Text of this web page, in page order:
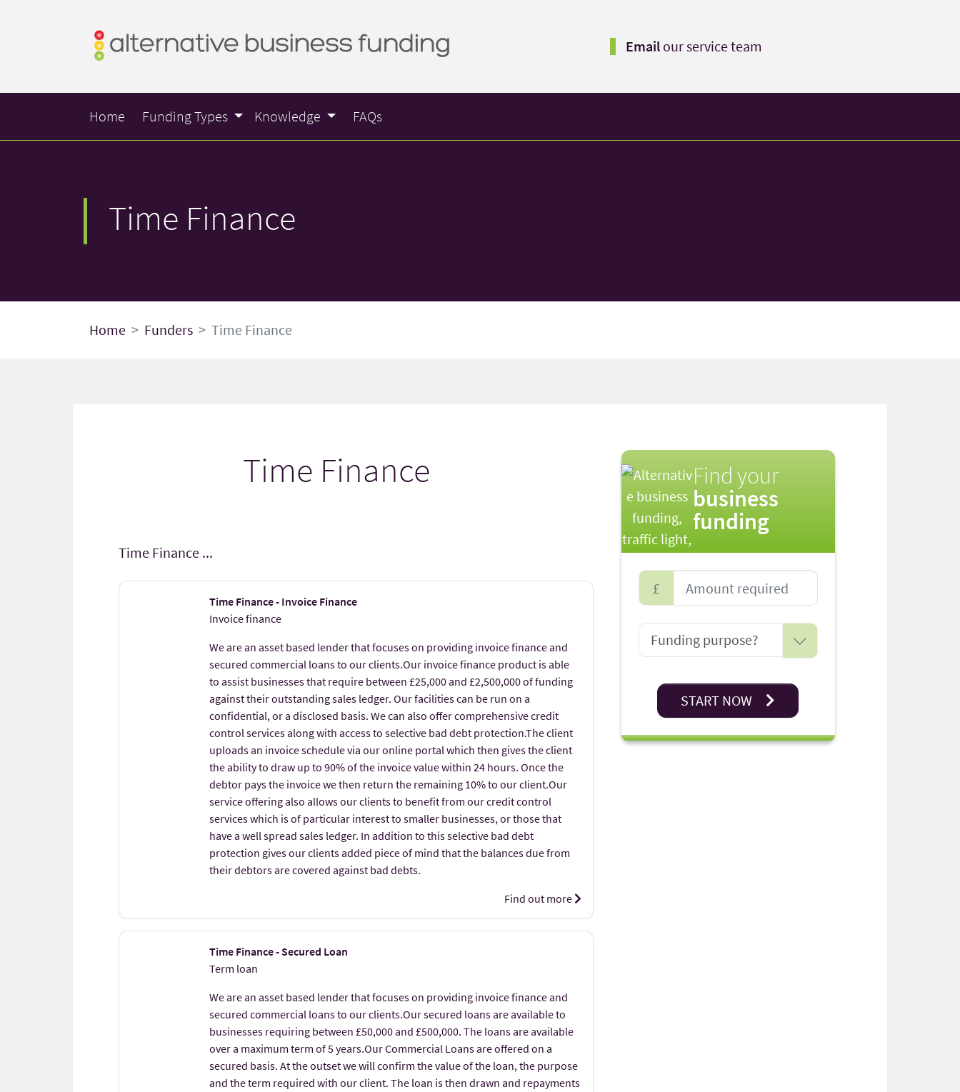
Email our service team
Home Funding Types Knowledge FAQs
Time Finance
Home Funders Time Finance
Time Finance
Time Finance ...
Time Finance - Invoice Finance
Invoice finance
We are an asset based lender that focuses on providing invoice finance and
secured commercial loans to our clients.Our invoice finance product is able
to assist businesses that require between £25,000 and £2,500,000 of funding
against their outstanding sales ledger. Our facilities can be run on a
confidential, or a disclosed basis. We can also offer comprehensive credit
control services along with access to selective bad debt protection.The client
uploads an invoice schedule via our online portal which then gives the client
the ability to draw up to 90% of the invoice value within 24 hours. Once the
debtor pays the invoice we then return the remaining 10% to our client.Our
service offering also allows our clients to benefit from our credit control
services which is of particular interest to smaller businesses, or those that
have a well spread sales ledger. In addition to this selective bad debt
protection gives our clients added piece of mind that the balances due from
their debtors are covered against bad debts.
Find out more
Time Finance - Secured Loan
Term loan
We are an asset based lender that focuses on providing invoice finance and
secured commercial loans to our clients.Our secured loans are available to
businesses requiring between £50,000 and £500,000. The loans are available
over a maximum term of 5 years.Our Commercial Loans are offered on a
secured basis. At the outset we will confirm the value of the loan, the purpose
and the term required with our client. The loan is then drawn and repayments
Find your
business
funding
£
START NOW